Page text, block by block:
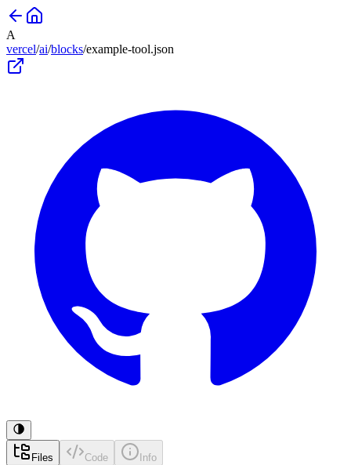
A
vercel/ai/blocks/example-tool.json
Files Code Info